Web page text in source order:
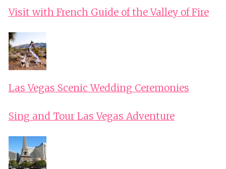
Visit with French Guide of the Valley of Fire
Las Vegas Scenic Wedding Ceremonies
Sing and Tour Las Vegas Adventure